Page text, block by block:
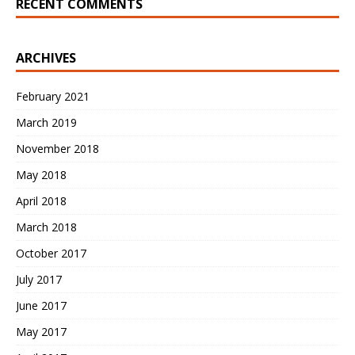
RECENT COMMENTS
ARCHIVES
February 2021
March 2019
November 2018
May 2018
April 2018
March 2018
October 2017
July 2017
June 2017
May 2017